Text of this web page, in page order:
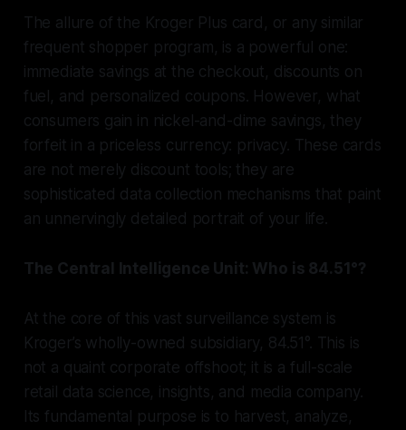
The allure of the Kroger Plus card, or any similar
frequent shopper program, is a powerful one:
immediate savings at the checkout, discounts on
fuel, and personalized coupons. However, what
consumers gain in nickel-and-dime savings, they
forfeit in a priceless currency: privacy. These cards
are not merely discount tools; they are
sophisticated data collection mechanisms that paint
an unnervingly detailed portrait of your life.
The Central Intelligence Unit: Who is 84.51°?
At the core of this vast surveillance system is
Kroger’s wholly-owned subsidiary, 84.51°. This is
not a quaint corporate offshoot; it is a full-scale
retail data science, insights, and media company.
Its fundamental purpose is to harvest, analyze,